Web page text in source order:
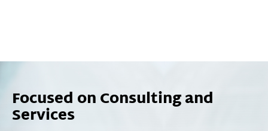
Focused on Consulting and
Services